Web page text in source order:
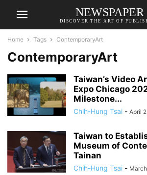
NEWSPAPER
DISCOVER THE ART OF
Home Tags ContemporaryArt
ContemporaryArt
Taiwan’s Video
Expo Chicago
Milestone...
Chih-Hung Tsai - April
Taiwan to
Museum of
Tainan
Chih-Hung Tsai -